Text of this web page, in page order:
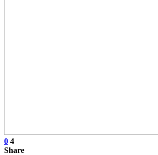
0 4
Share